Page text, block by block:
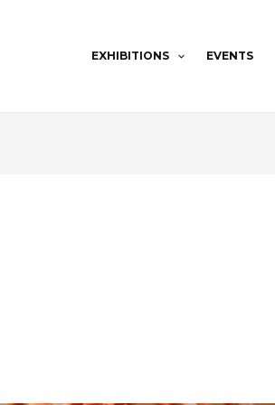
EXHIBITIONS EVENTS